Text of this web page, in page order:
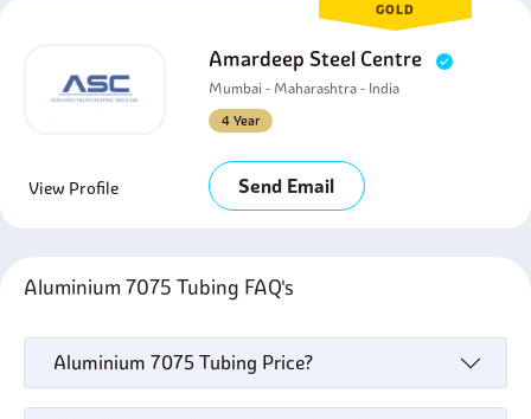
GOLD
Amardeep Steel Centre
Mumbai - Maharashtra - India
4 Year
View Profile Send Email
Aluminium 7075 Tubing FAQ's
Aluminium 7075 Tubing Price?